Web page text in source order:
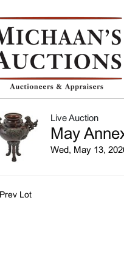
Live Auction
May
Wed, May 13,
Prev Lot